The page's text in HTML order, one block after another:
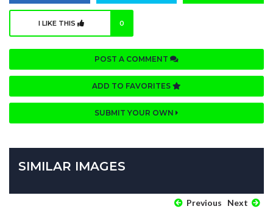
I LIKE THIS 0
POST A COMMENT
ADD TO FAVORITES
SUBMIT YOUR OWN
SIMILAR IMAGES
Previous Next